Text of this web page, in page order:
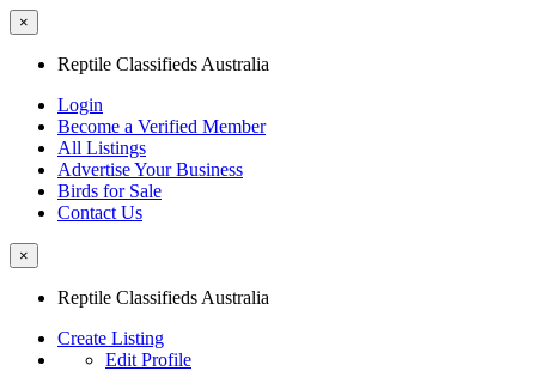
×
Reptile Classifieds Australia
Login
Become a Verified Member
All Listings
Advertise Your Business
Birds for Sale
Contact Us
×
Reptile Classifieds Australia
Create Listing
Edit Profile